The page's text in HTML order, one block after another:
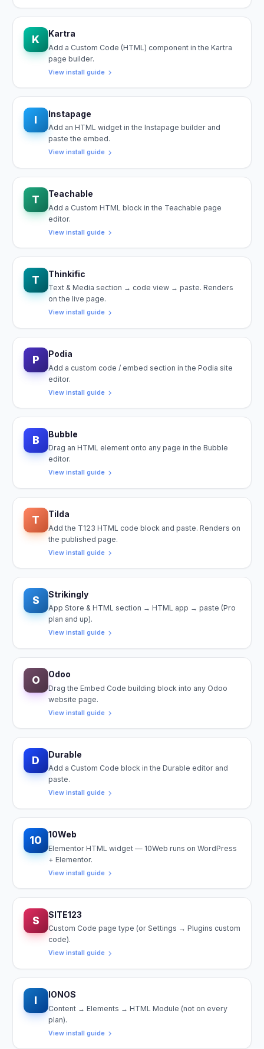
K Kartra
Add a Custom Code (HTML) component in the Kartra
page builder.
View install guide
I Instapage
Add an HTML widget in the Instapage builder and
paste the embed.
View install guide
T Teachable
Add a Custom HTML block in the Teachable page
editor.
View install guide
T Thinkific
Text & Media section → code view → paste. Renders
on the live page.
View install guide
P Podia
Add a custom code / embed section in the Podia site
editor.
View install guide
B Bubble
Drag an HTML element onto any page in the Bubble
editor.
View install guide
T Tilda
Add the T123 HTML code block and paste. Renders on
the published page.
View install guide
S Strikingly
App Store & HTML section → HTML app → paste (Pro
plan and up).
View install guide
O Odoo
Drag the Embed Code building block into any Odoo
website page.
View install guide
D Durable
Add a Custom Code block in the Durable editor and
paste.
View install guide
10 10Web
Elementor HTML widget — 10Web runs on WordPress
+ Elementor.
View install guide
S SITE123
Custom Code page type (or Settings → Plugins custom
code).
View install guide
I IONOS
Content → Elements → HTML Module (not on every
plan).
View install guide